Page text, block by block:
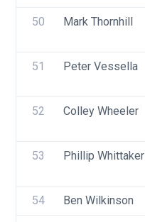
50 Mark Thornhill
51 Peter Vessella
52 Colley Wheeler
53 Phillip Whittaker
54 Ben Wilkinson